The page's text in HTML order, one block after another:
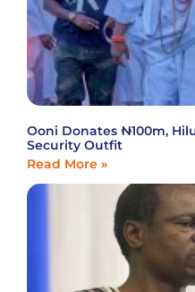
Ooni Donates ₦100m,
Security Outfit
Read More »